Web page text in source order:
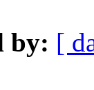
by: [